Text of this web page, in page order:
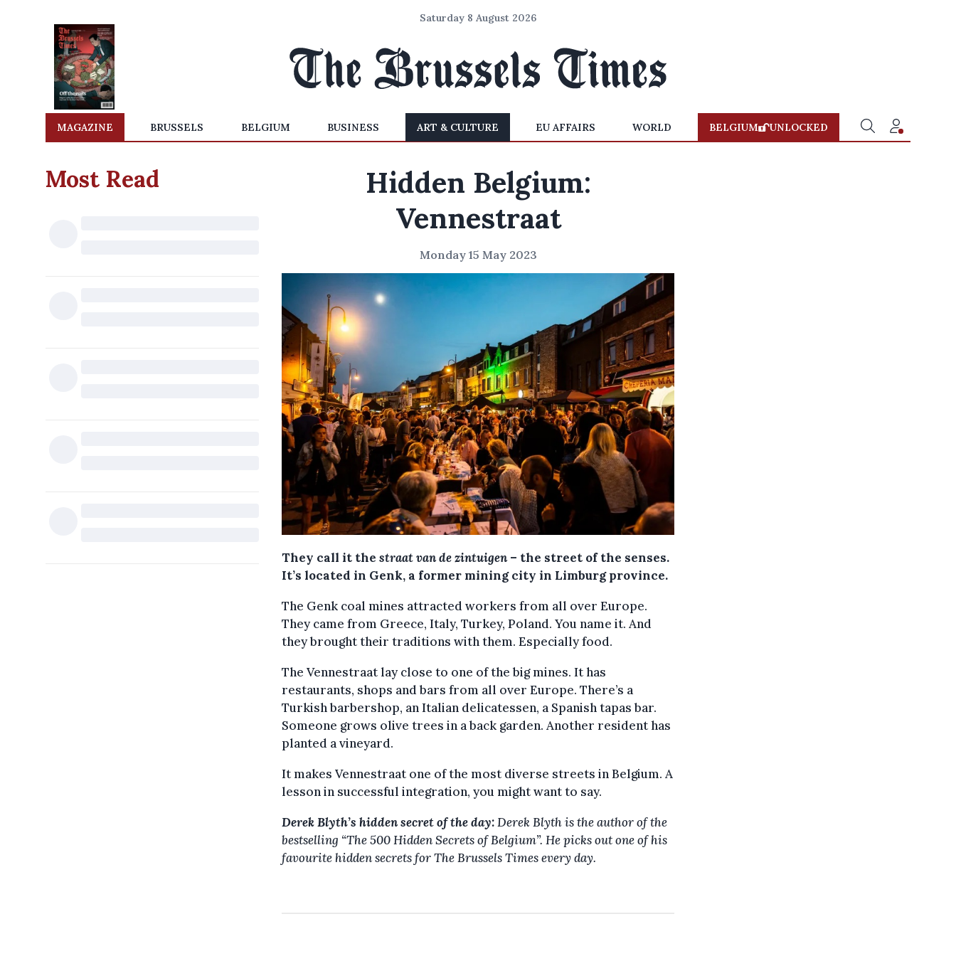
Saturday 8 August 2026
MAGAZINE BRUSSELS BELGIUM BUSINESS ART & CULTURE EU AFFAIRS WORLD BELGIUM UNLOCKED
Most Read
Hidden Belgium:
Vennestraat
Monday 15 May 2023
They call it the straat van de zintuigen– the street of the senses.
It’s located in Genk, a former mining city in Limburg province.
The Genk coal mines attracted workers from all over Europe.
They came from Greece, Italy, Turkey, Poland. You name it. And
they brought their traditions with them. Especially food.
The Vennestraat lay close to one of the big mines. It has
restaurants, shops and bars from all over Europe. There’s a
Turkish barbershop, an Italian delicatessen, a Spanish tapas bar.
Someone grows olive trees in a back garden. Another resident has
planted a vineyard.
It makes Vennestraat one of the most diverse streets in Belgium. A
lesson in successful integration, you might want to say.
Derek Blyth’s hidden secret of the day:Derek Blyth is the author of the
bestselling “The 500 Hidden Secrets of Belgium”. He picks out one of his
favourite hidden secrets for The Brussels Times every day.